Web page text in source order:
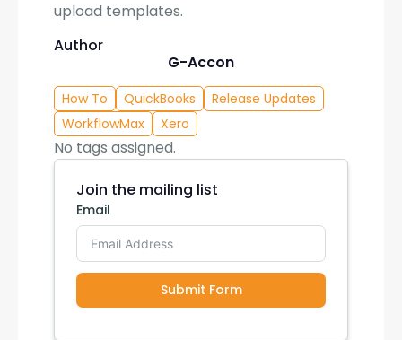
upload templates.
Author
G-Accon
How To QuickBooks
Release Updates
WorkflowMax
Xero
No tags assigned.
Join the mailing list
Email
Submit Form